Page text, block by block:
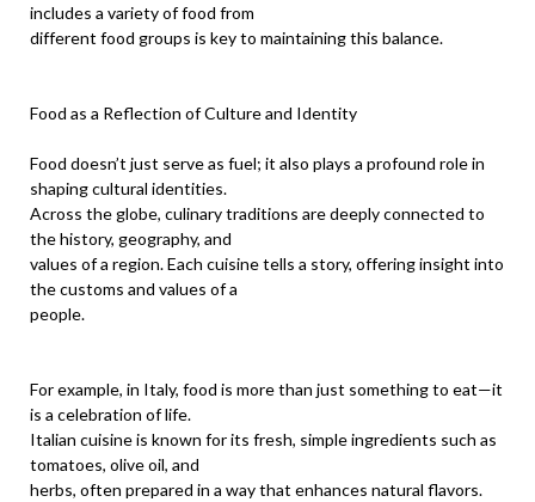
includes a variety of food from
different food groups is key to maintaining this balance.
Food as a Reflection of Culture and Identity
Food doesn’t just serve as fuel; it also plays a profound role in
shaping cultural identities.
Across the globe, culinary traditions are deeply connected to
the history, geography, and
values of a region. Each cuisine tells a story, offering insight into
the customs and values of a
people.
For example, in Italy, food is more than just something to eat—it
is a celebration of life.
Italian cuisine is known for its fresh, simple ingredients such as
tomatoes, olive oil, and
herbs, often prepared in a way that enhances natural flavors.